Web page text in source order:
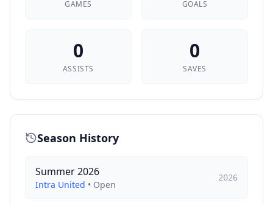
GAMES GOALS
0
ASSISTS
0
SAVES
Season History
Summer 2026
Intra United • Open
2026